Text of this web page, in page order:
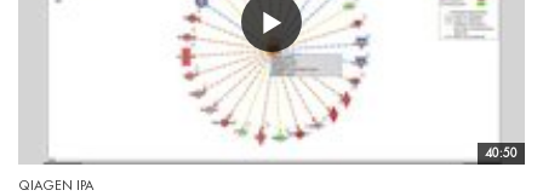
40:50
QIAGEN IPA